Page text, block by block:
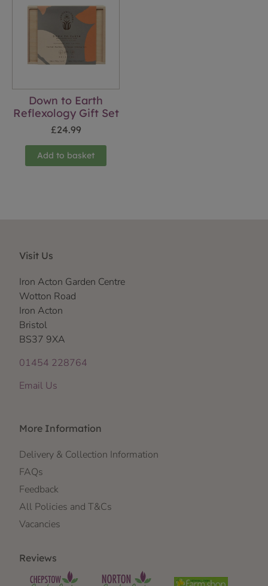
Down to Earth
Reflexology Gift Set
£24.99
Add to basket
Visit Us
Iron Acton Garden Centre
Wotton Road
Iron Acton
Bristol
BS37 9XA
01454 228764
Email Us
More Information
Delivery & Collection Information
FAQs
Feedback
All Policies and T&Cs
Vacancies
Reviews